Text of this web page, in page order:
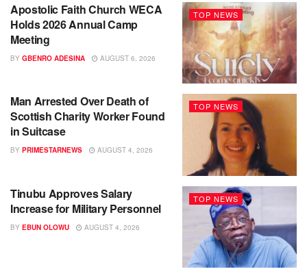
TOP NEWS
Apostolic Faith Church WECA
Holds 2026 Annual Camp
Meeting
BY GBENRO ADESINA AUGUST 6, 2026
TOP NEWS
Man Arrested Over Death of
Scottish Charity Worker Found
in Suitcase
BY PRIMESTARNEWS AUGUST 4, 2026
TOP NEWS
Tinubu Approves Salary
Increase for Military Personnel
BY EBUN OLOWU AUGUST 4, 2026